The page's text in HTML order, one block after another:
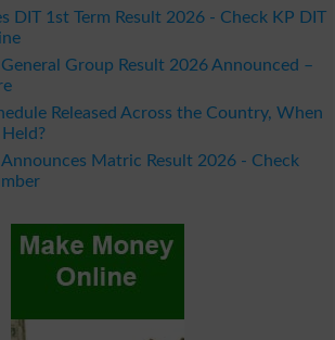
DIT 1st Term Result 2026 - Check KP DIT
General Group Result 2026 Announced –
Released Across the Country, When
Announces Matric Result 2026 - Check